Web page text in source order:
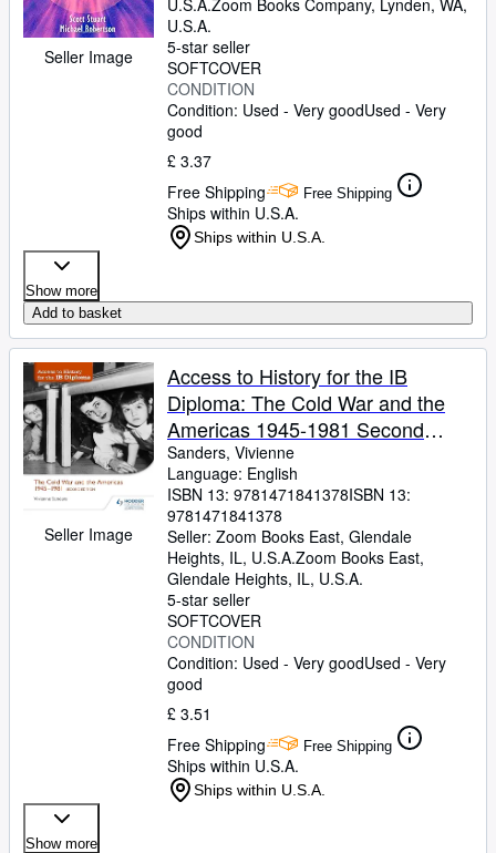
Seller Image
U.S.A.Zoom Books Company, Lynden, WA,
U.S.A.
5-star seller
SOFTCOVER
CONDITION
Condition: Used - Very goodUsed - Very
good
£ 3.37
Free Shipping
Free Shipping
Ships within U.S.A.
Ships within U.S.A.
Show more
Add to basket
Seller Image
Access to History for the IB
Diploma: The Cold War and the
Americas 1945-1981 Second
Edition: Hodder Education Group
Sanders, Vivienne
Language: English
ISBN 13: 9781471841378ISBN 13:
9781471841378
Seller: Zoom Books East, Glendale
Heights, IL, U.S.A.Zoom Books East,
Glendale Heights, IL, U.S.A.
5-star seller
SOFTCOVER
CONDITION
Condition: Used - Very goodUsed - Very
good
£ 3.51
Free Shipping
Free Shipping
Ships within U.S.A.
Ships within U.S.A.
Show more